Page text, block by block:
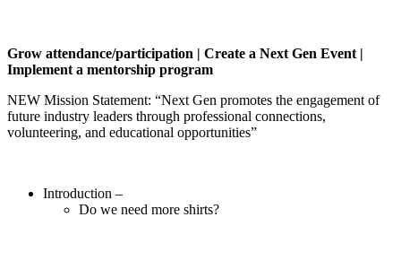
Grow attendance/participation | Create a Next Gen Event |
Implement a mentorship program
NEW Mission Statement: “Next Gen promotes the engagement of
future industry leaders through professional connections,
volunteering, and educational opportunities”
Introduction –
Do we need more shirts?